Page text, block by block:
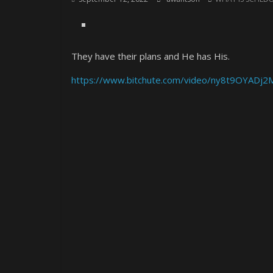
They have their plans and He has His.
https://www.bitchute.com/video/